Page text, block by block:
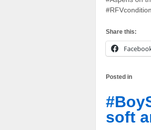
Share this:
Posted in
soft